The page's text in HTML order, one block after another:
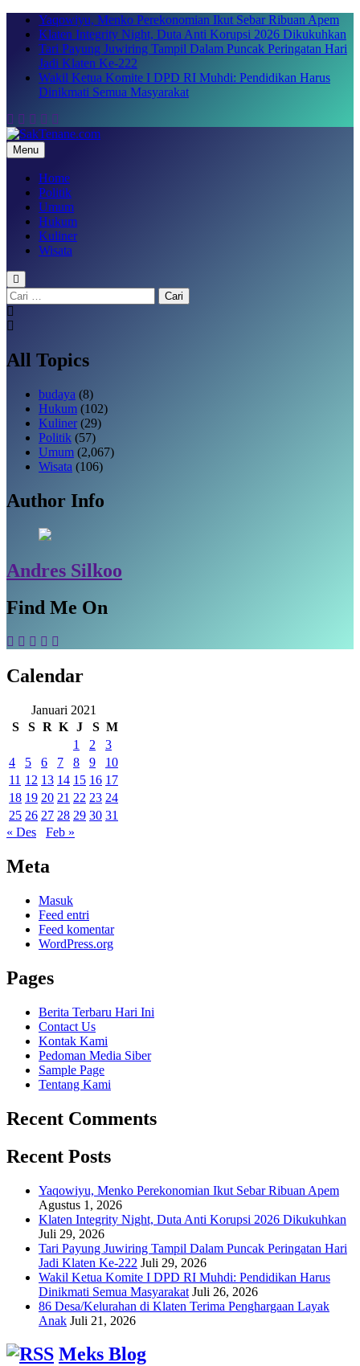
Skip
content
Yaqowiyu, Menko Perekonomian Ikut Sebar Ribuan Apem
Klaten Integrity Night, Duta Anti Korupsi 2026 Dikukuhkan
Tari Payung Juwiring Tampil Dalam Puncak Peringatan Hari
Jadi Klaten Ke-222
Wakil Ketua Komite I DPD RI Muhdi: Pendidikan Harus
Dinikmati Semua Masyarakat
SakTenane.com
Berita Terbaru Hari ini
Menu
Home
Politik
Umum
Hukum
Kuliner
Wisata
Cari
untuk:
All Topics
budaya (8)
Hukum (102)
Kuliner (29)
Politik (57)
Umum (2,067)
Wisata (106)
Author Info
Andres Silkoo
Find Me On
Calendar
Januari 2021
S
S R K J S M
1
2
3
4
5 6 7 8 9
10
11 12 13 14 15 16 17
18 19 20 21 22 23 24
25 26 27 28 29 30 31
« Des
Feb »
Meta
Masuk
Feed entri
Feed komentar
WordPress.org
Pages
Berita Terbaru Hari Ini
Contact Us
Kontak Kami
Pedoman Media Siber
Sample Page
Tentang Kami
Recent Comments
Recent Posts
Yaqowiyu, Menko Perekonomian Ikut Sebar Ribuan Apem
Agustus 1, 2026
Klaten Integrity Night, Duta Anti Korupsi 2026 Dikukuhkan
Juli 29, 2026
Tari Payung Juwiring Tampil Dalam Puncak Peringatan Hari
Jadi Klaten Ke-222 Juli 29, 2026
Wakil Ketua Komite I DPD RI Muhdi: Pendidikan Harus
Dinikmati Semua Masyarakat Juli 26, 2026
86 Desa/Kelurahan di Klaten Terima Penghargaan Layak
Anak Juli 21, 2026
Meks Blog